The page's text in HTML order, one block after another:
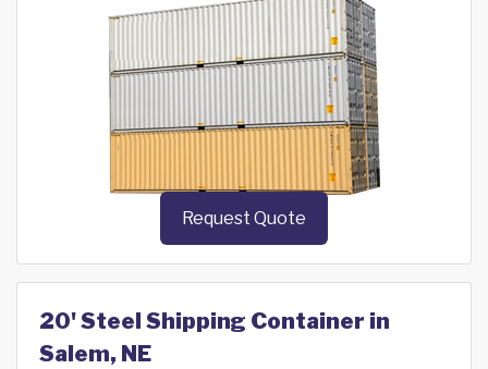
Request Quote
20' Steel Shipping Container in
Salem, NE